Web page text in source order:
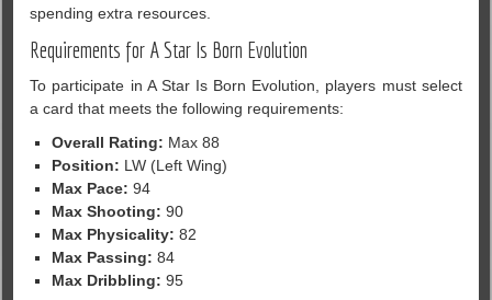
spending extra resources.
Requirements for A Star Is Born Evolution
To participate in A Star Is Born Evolution, players must select
a card that meets the following requirements:
Overall Rating: Max 88
Position: LW (Left Wing)
Max Pace: 94
Max Shooting: 90
Max Physicality: 82
Max Passing: 84
Max Dribbling: 95